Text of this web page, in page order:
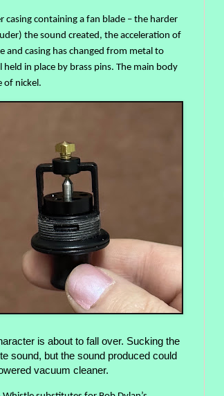
casing containing a fan blade – the harder
the sound created, the acceleration of
and casing has changed from metal to
in place by brass pins. The main body
of nickel.
is about to fall over. Sucking the
sound, but the sound produced could
vacuum cleaner.